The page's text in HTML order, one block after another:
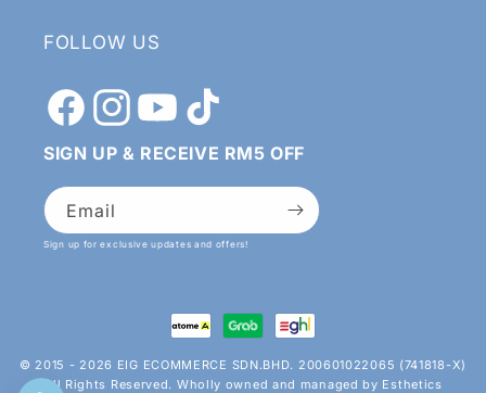
FOLLOW US
FacebookInstagramYouTubeTikTok
SIGN UP & RECEIVE RM5 OFF
Email
Sign up for exclusive updates and offers!
Payment
methods
© 2015 - 2026 EIG ECOMMERCE SDN.BHD. 200601022065 (741818-X)
All Rights Reserved. Wholly owned and managed by Esthetics